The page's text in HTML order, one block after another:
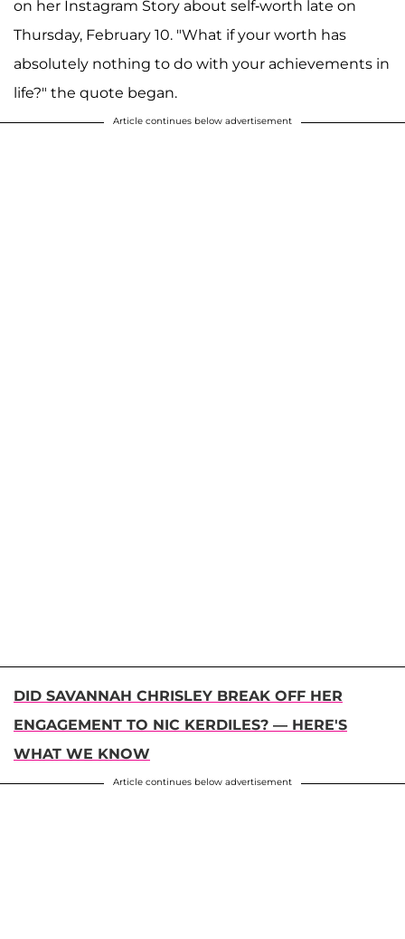
on her Instagram Story about self-worth late on
Thursday, February 10. "What if your worth has
absolutely nothing to do with your achievements in
life?" the quote began.
Article continues below advertisement
DID SAVANNAH CHRISLEY BREAK OFF HER
ENGAGEMENT TO NIC KERDILES? — HERE'S
WHAT WE KNOW
Article continues below advertisement